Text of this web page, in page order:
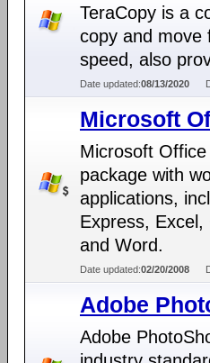
TeraCopy is a
copy and move
speed, also
Date updated:08/13/2020
Microsoft
Microsoft
package with
applications,
Express,
and Word.
Date updated:02/20/2008
Adobe
Adobe